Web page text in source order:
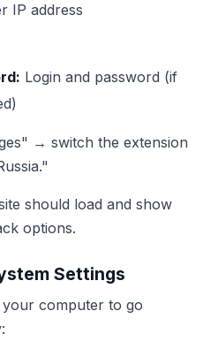
IP address
Login and password (if
→ switch the extension
should load and show
options.
Settings
computer to go